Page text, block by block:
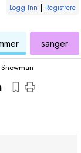
Logg Inn | Registrere
ukulele
sanger